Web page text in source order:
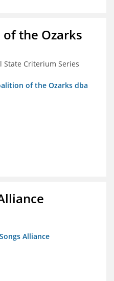
the Ozarks
Criterium Series
of the Ozarks dba
Alliance